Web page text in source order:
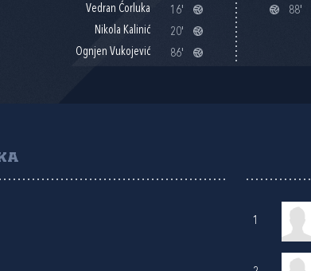
Vedran Ćorluka
16'
Nikola Kalinić
20'
Ognjen Vukojević
86'
88'
1